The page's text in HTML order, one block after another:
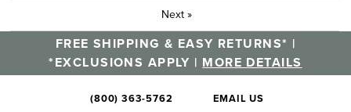
Next »
FREE SHIPPING & EASY RETURNS* |
*EXCLUSIONS APPLY | MORE DETAILS
(800) 363-5762 EMAIL US